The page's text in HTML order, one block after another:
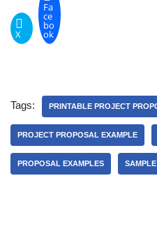
X
Fa
ce
bo
ok
Tags: PRINTABLE PROJECT
PROJECT PROPOSAL EXAMPLE
PROPOSAL EXAMPLES